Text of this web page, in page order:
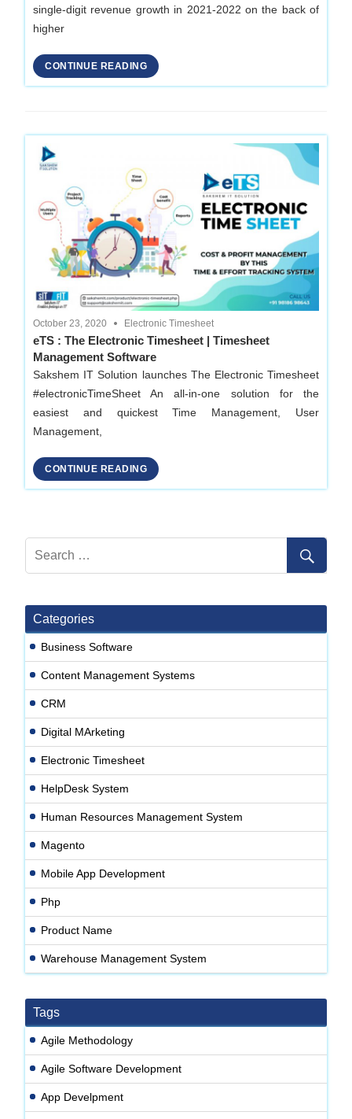
software
Development
in
Delhi
single-digit revenue growth in 2021-2022 on the back of
higher
CONTINUE READING
October 23, 2020 Electronic Timesheet
eTS : The Electronic Timesheet | Timesheet
Management Software
Sakshem IT Solution launches The Electronic Timesheet
#electronicTimeSheet An all-in-one solution for the
easiest and quickest Time Management, User
Management,
CONTINUE READING
Categories
Business Software
Content Management Systems
CRM
Digital MArketing
Electronic Timesheet
HelpDesk System
Human Resources Management System
Magento
Mobile App Development
Php
Product Name
Warehouse Management System
Tags
Agile Methodology
Agile Software Development
App Develpment